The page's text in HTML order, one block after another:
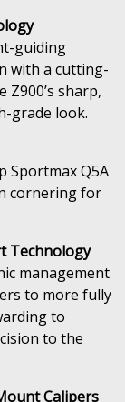
guiding
with a cutting-
sharp,
grade look.
Sportmax Q5A
cornering for
Technology
management
to more fully
to
to the
Calipers